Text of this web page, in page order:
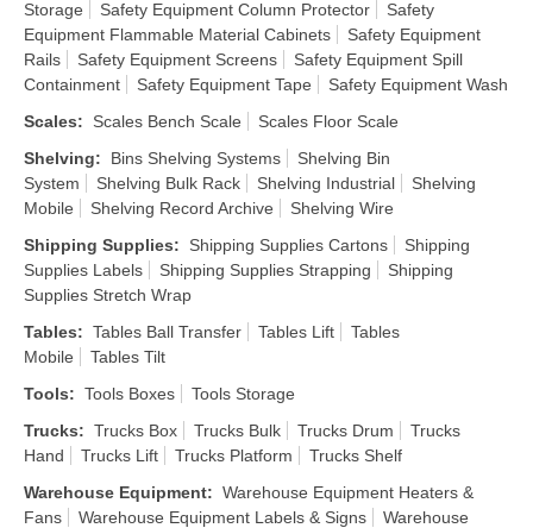
Storage
Safety Equipment Column Protector
Safety
Equipment Flammable Material Cabinets
Safety Equipment
Rails
Safety Equipment Screens
Safety Equipment Spill
Containment
Safety Equipment Tape
Safety Equipment Wash
Scales: Scales Bench Scale
Scales Floor Scale
Shelving: Bins Shelving Systems
Shelving Bin
System
Shelving Bulk Rack Shelving Industrial
Shelving
Mobile
Shelving Record Archive
Shelving Wire
Shipping Supplies: Shipping Supplies Cartons
Shipping
Supplies Labels
Shipping Supplies Strapping
Shipping
Supplies Stretch Wrap
Tables: Tables Ball Transfer Tables Lift
Tables
Mobile
Tables Tilt
Tools: Tools Boxes
Tools Storage
Trucks: Trucks Box Trucks Bulk Trucks Drum
Trucks
Hand
Trucks Lift Trucks Platform
Trucks Shelf
Warehouse Equipment: Warehouse Equipment Heaters &
Fans
Warehouse Equipment Labels & Signs
Warehouse